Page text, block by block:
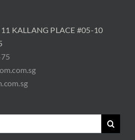
KALLANG PLACE #05-10